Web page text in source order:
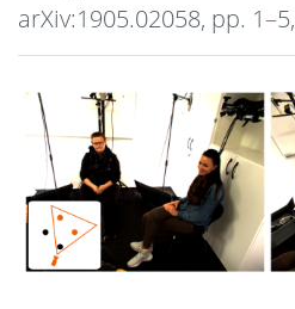
arXiv:1905.02058, pp. 1–5,